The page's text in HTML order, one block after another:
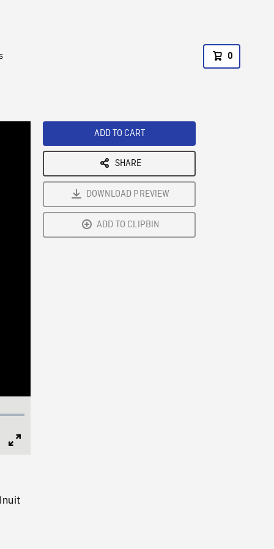
0
ADD TO CART
SHARE
DOWNLOAD PREVIEW
ADD TO CLIPBIN